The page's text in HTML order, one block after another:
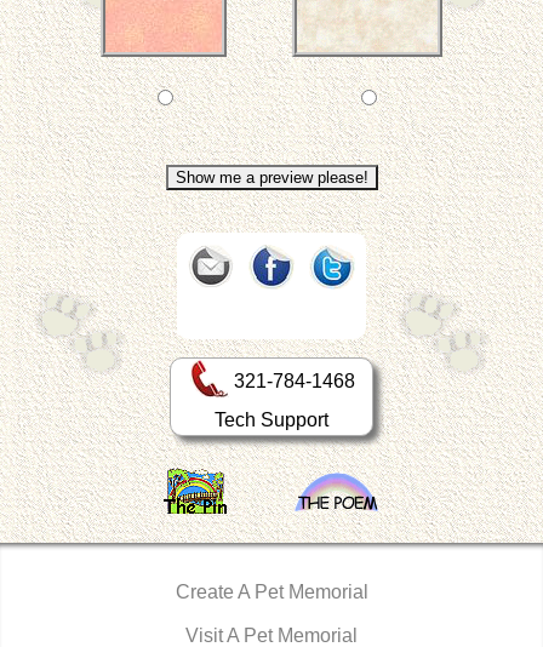
321-784-1468
Tech Support
Create A Pet Memorial
Visit A Pet Memorial